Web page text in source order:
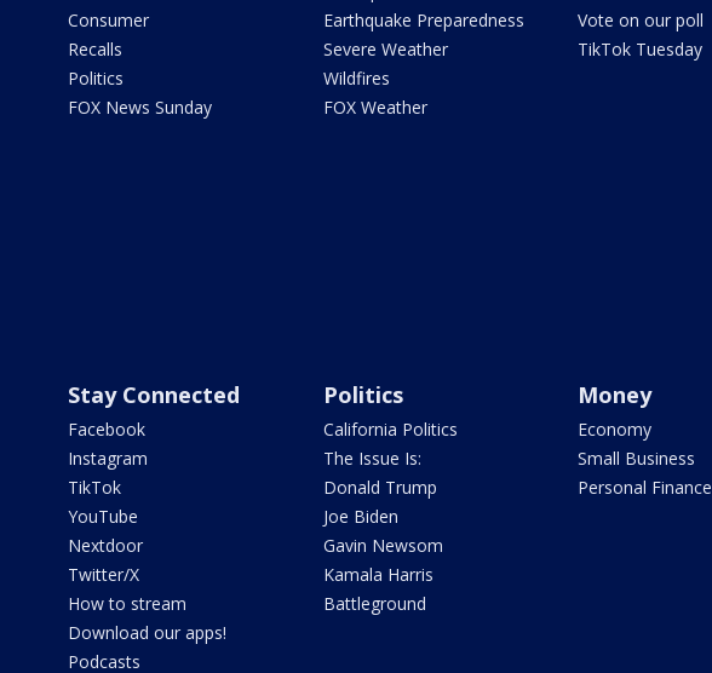
Consumer
Recalls
Politics
FOX News Sunday
Earthquake Preparedness
Severe Weather
Wildfires
FOX Weather
Vote on our poll
TikTok Tuesday
Stay Connected
Facebook
Instagram
TikTok
YouTube
Nextdoor
Twitter/X
How to stream
Download our apps!
Podcasts
Politics
California Politics
The Issue Is:
Donald Trump
Joe Biden
Gavin Newsom
Kamala Harris
Battleground
Money
Economy
Small Business
Personal Finance